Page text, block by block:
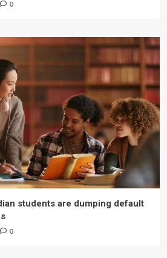
0
students are dumping default
0